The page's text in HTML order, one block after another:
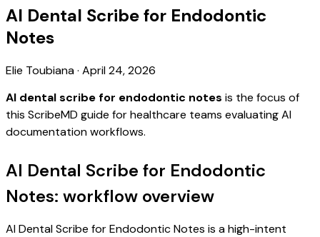
AI Dental Scribe for Endodontic
Notes
Elie Toubiana· April 24, 2026
AI dental scribe for endodontic notes is the focus of
this ScribeMD guide for healthcare teams evaluating AI
documentation workflows.
AI Dental Scribe for Endodontic
Notes: workflow overview
AI Dental Scribe for Endodontic Notes is a high-intent